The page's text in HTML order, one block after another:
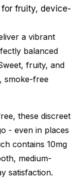
fruity, device-
a vibrant
balanced
fruity, and
smoke-free
these discreet
- even in places
contains 10mg
medium-
satisfaction.